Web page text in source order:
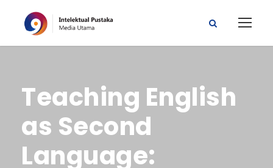
Teaching English
as Second
Language: